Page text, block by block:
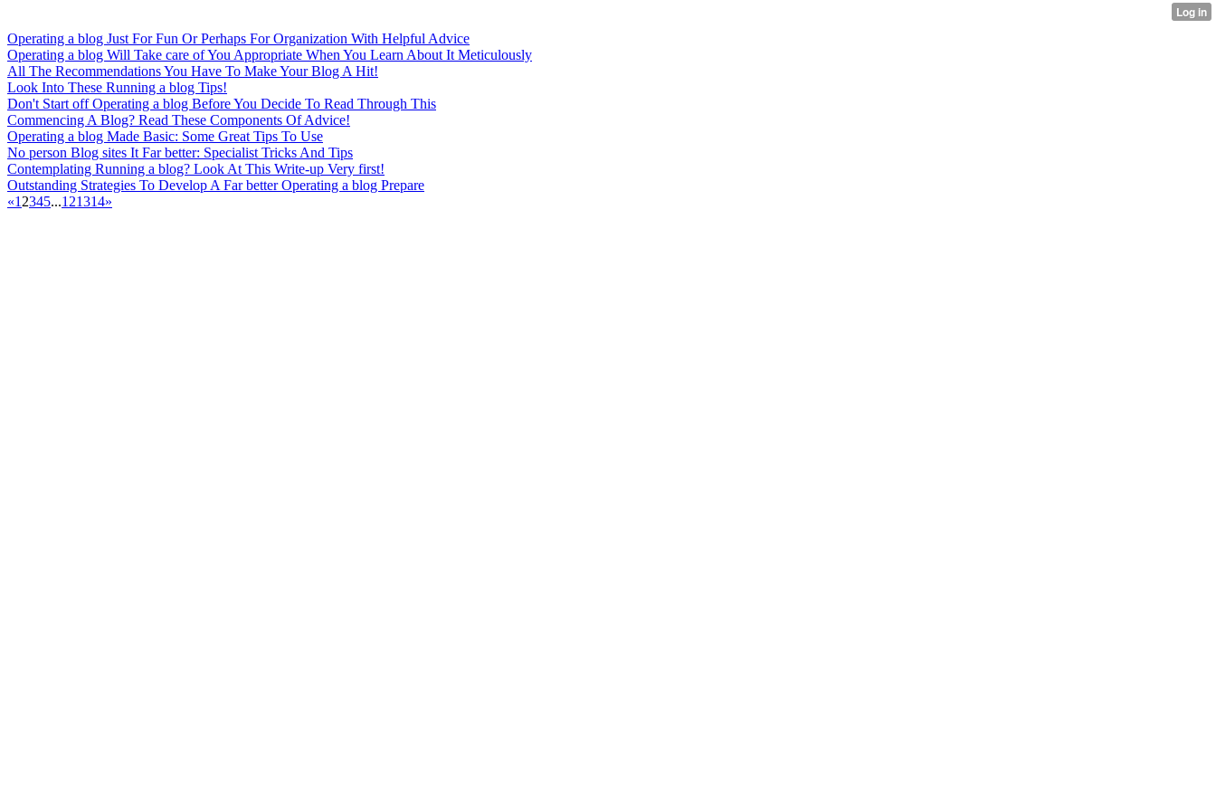
Operating a blog Just For Fun Or Perhaps For Organization With Helpful Advice
Operating a blog Will Take care of You Appropriate When You Learn About It Meticulously
All The Recommendations You Have To Make Your Blog A Hit!
Look Into These Running a blog Tips!
Don't Start off Operating a blog Before You Decide To Read Through This
Commencing A Blog? Read These Components Of Advice!
Operating a blog Made Basic: Some Great Tips To Use
No person Blog sites It Far better: Specialist Tricks And Tips
Contemplating Running a blog? Look At This Write-up Very first!
Outstanding Strategies To Develop A Far better Operating a blog Prepare
«1 2345...121314»